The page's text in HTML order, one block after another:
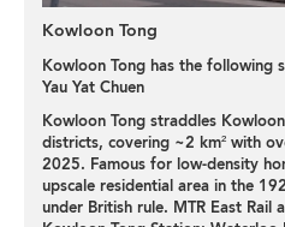
Kowloon Tong
Kowloon Tong has the following
Yau Yat Chuen
Kowloon Tong straddles
districts, covering ~2 km² with
2025. Famous for low-density
upscale residential area in the
under British rule. MTR East Rail